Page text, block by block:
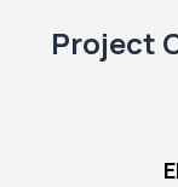
Project